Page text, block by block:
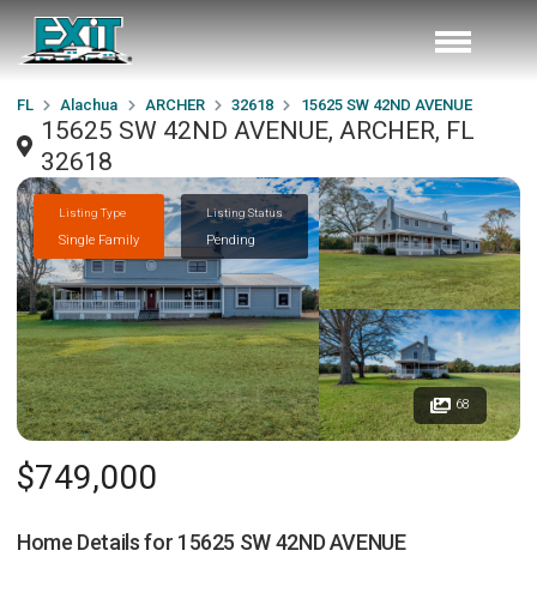
FL Alachua ARCHER 32618 15625 SW 42ND AVENUE
15625 SW 42ND AVENUE, ARCHER, FL
32618
Listing Type
Single Family
Listing Status
Pending
68
$749,000
Home Details for 15625 SW 42ND AVENUE